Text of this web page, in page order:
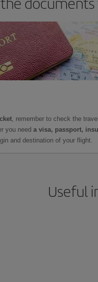
, remember to check the
you need a visa, passport,
and destination of your flight.
Useful